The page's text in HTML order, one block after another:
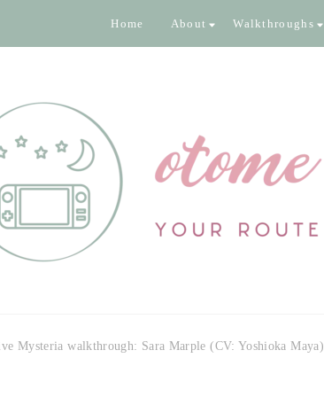
Home About Walkthroughs
Mysteria walkthrough: Sara Marple (CV: Yoshioka Maya)